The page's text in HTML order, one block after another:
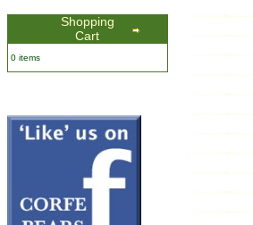
Shopping
Cart
0 items